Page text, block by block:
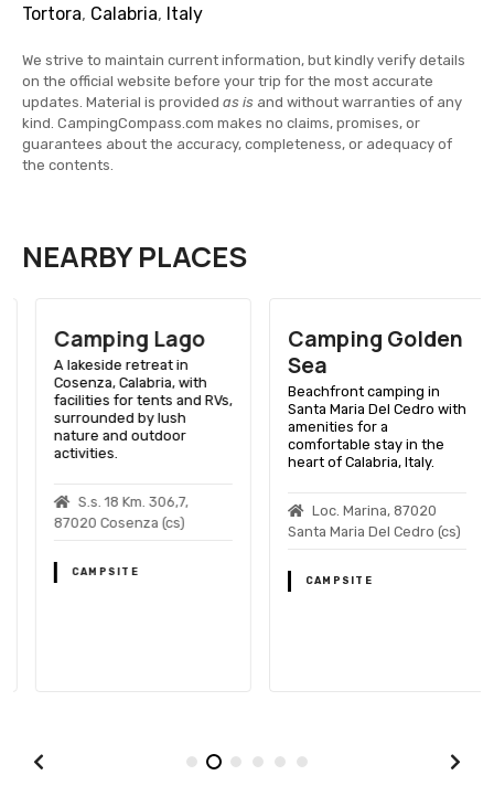
Tortora, Calabria, Italy
We strive to maintain current information, but kindly verify details
on the official website before your trip for the most accurate
updates. Material is provided as is and without warranties of any
kind. CampingCompass.com makes no claims, promises, or
guarantees about the accuracy, completeness, or adequacy of
the contents.
NEARBY PLACES
Camping Lago
A lakeside retreat in
Cosenza, Calabria, with
facilities for tents and RVs,
surrounded by lush
nature and outdoor
activities.
S.s. 18 Km. 306,7,
87020 Cosenza (cs)
CAMPSITE
Camping Golden
Sea
Beachfront camping in
Santa Maria Del Cedro with
amenities for a
comfortable stay in the
heart of Calabria, Italy.
Loc. Marina, 87020
Santa Maria Del Cedro (cs)
CAMPSITE